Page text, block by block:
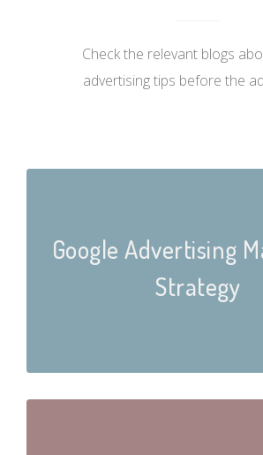
Check the relevant blogs
advertising tips before the
Google Advertising
Strategy